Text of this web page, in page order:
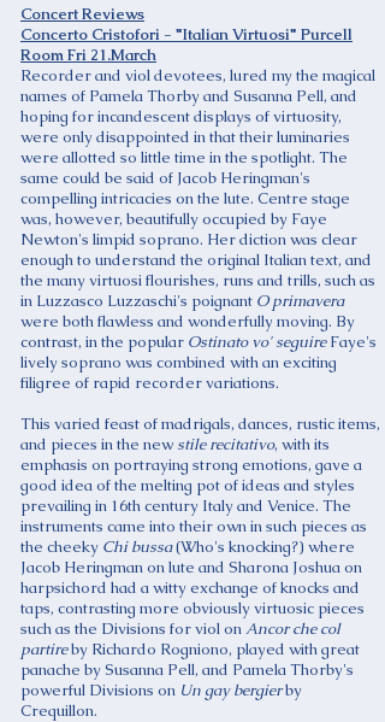
Concert Reviews
Concerto Cristofori - "Italian Virtuosi" Purcell
Room Fri 21.March
Recorder and viol devotees, lured my the magical
names of Pamela Thorby and Susanna Pell, and
hoping for incandescent displays of virtuosity,
were only disappointed in that their luminaries
were allotted so little time in the spotlight. The
same could be said of Jacob Heringman's
compelling intricacies on the lute. Centre stage
was, however, beautifully occupied by Faye
Newton's limpid soprano. Her diction was clear
enough to understand the original Italian text, and
the many virtuosi flourishes, runs and trills, such as
in Luzzasco Luzzaschi's poignant O primavera
were both flawless and wonderfully moving. By
contrast, in the popular Ostinato vo' seguireFaye's
lively soprano was combined with an exciting
filigree of rapid recorder variations.
This varied feast of madrigals, dances, rustic items,
and pieces in the new stile recitativo, with its
emphasis on portraying strong emotions, gave a
good idea of the melting pot of ideas and styles
prevailing in 16th century Italy and Venice. The
instruments came into their own in such pieces as
the cheeky Chi bussa(Who's knocking?) where
Jacob Heringman on lute and Sharona Joshua on
harpsichord had a witty exchange of knocks and
taps, contrasting more obviously virtuosic pieces
such as the Divisions for viol onAncor che col
partireby Richardo Rogniono, played with great
panache by Susanna Pell, and Pamela Thorby's
powerful Divisions on Un gay bergierby
Crequillon.